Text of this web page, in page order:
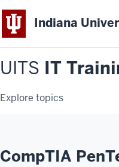
Indiana
UITS IT
Explore topics
CompTIA